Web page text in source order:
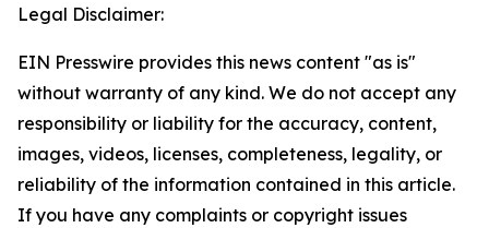
Legal Disclaimer:
EIN Presswire provides this news content "as is"
without warranty of any kind. We do not accept any
responsibility or liability for the accuracy, content,
images, videos, licenses, completeness, legality, or
reliability of the information contained in this article.
If you have any complaints or copyright issues